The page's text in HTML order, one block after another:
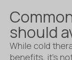
should
While cold
benefits, it’s